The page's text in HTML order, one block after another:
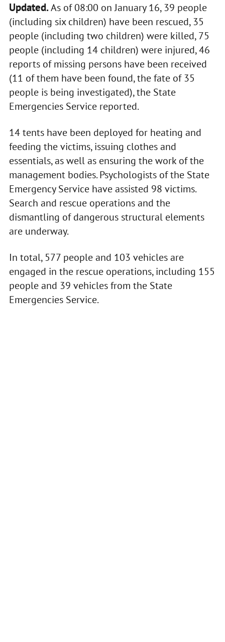
Updated.As of 08:00 on January 16, 39 people
(including six children) have been rescued, 35
people (including two children) were killed, 75
people (including 14 children) were injured, 46
reports of missing persons have been received
(11 of them have been found, the fate of 35
people is being investigated), the State
Emergencies Service reported.
14 tents have been deployed for heating and
feeding the victims, issuing clothes and
essentials, as well as ensuring the work of the
management bodies. Psychologists of the State
Emergency Service have assisted 98 victims.
Search and rescue operations and the
dismantling of dangerous structural elements
are underway.
In total, 577 people and 103 vehicles are
engaged in the rescue operations, including 155
people and 39 vehicles from the State
Emergencies Service.